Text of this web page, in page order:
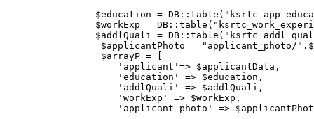
                $education = DB::table
(
                $workExp = DB::table
(
                $addlQuali = DB::table
(
                 $applicantPhoto =
"applicant_photo/"
                 $arrayP = [
'applicant' => $applicantData,
'education'
=> $education,
'addlQuali'
=> $addlQuali,
'workExp'
=> $workExp,
'applicant_photo'
=>